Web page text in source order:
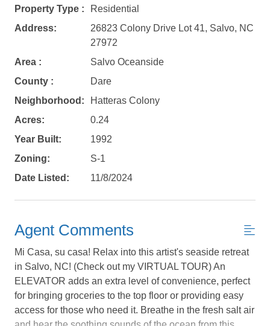
Not ready to
Property Type :
Residential
Address:
26823 Colony Drive Lot 41, Salvo, NC
27972
Area :
Salvo Oceanside
County :
Dare
Neighborhood:
Hatteras Colony
Acres:
0.24
Year Built:
1992
Zoning:
S-1
Date Listed:
11/8/2024
Agent Comments
Mi Casa, su casa! Relax into this artist's seaside retreat
in Salvo, NC! (Check out my VIRTUAL TOUR) An
ELEVATOR adds an extra level of convenience, perfect
for bringing groceries to the top floor or providing easy
access for those who need it. Breathe in the fresh salt air